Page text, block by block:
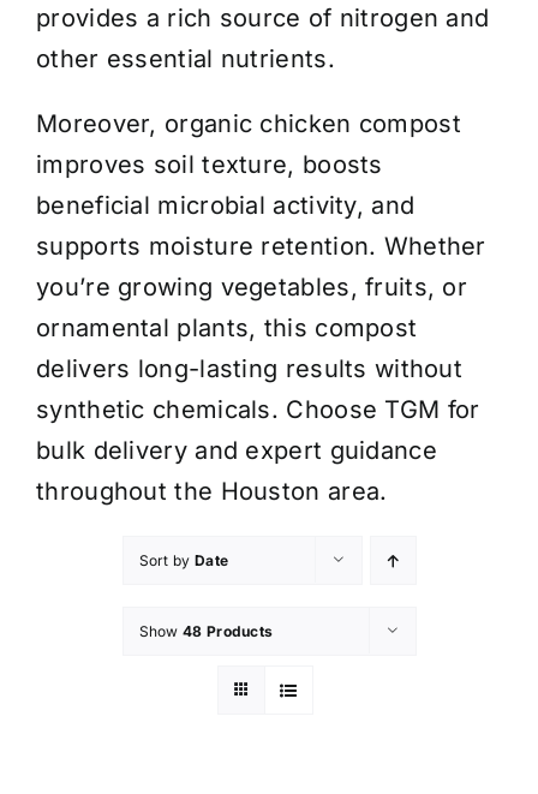
Installation Services
Get a Quote
provides a rich source of nitrogen and
other essential nutrients.
Moreover, organic chicken compost
improves soil texture, boosts
beneficial microbial activity, and
supports moisture retention. Whether
you’re growing vegetables, fruits, or
ornamental plants, this compost
delivers long-lasting results without
synthetic chemicals. Choose TGM for
bulk delivery and expert guidance
throughout the Houston area.
Sort by Date
Show 48 Products